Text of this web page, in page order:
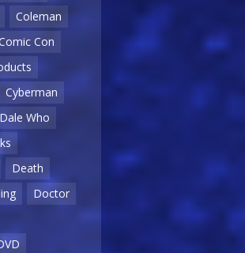
Coleman
Con
Cyberman
Dale Who
Death
Doctor